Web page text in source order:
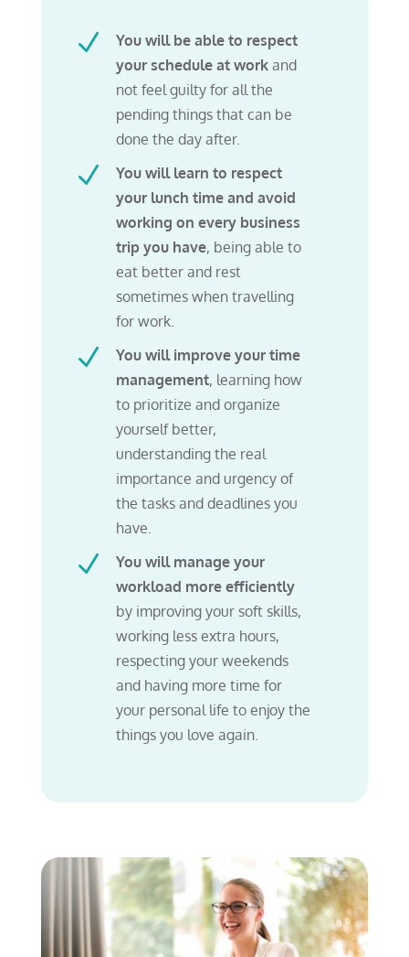
N
You will be able to respect
your schedule at workand
not feel guilty for all the
pending things that can be
done the day after.
N
You will learn to respect
your lunch time and avoid
working on every business
trip you have, being able to
eat better and rest
sometimes when travelling
for work.
N
You will improve your time
management, learning how
to prioritize and organize
yourself better,
understanding the real
importance and urgency of
the tasks and deadlines you
have.
N
You will manage your
workload more efficiently
by improving your soft skills,
working less extra hours,
respecting your weekends
and having more time for
your personal life to enjoy the
things you love again.